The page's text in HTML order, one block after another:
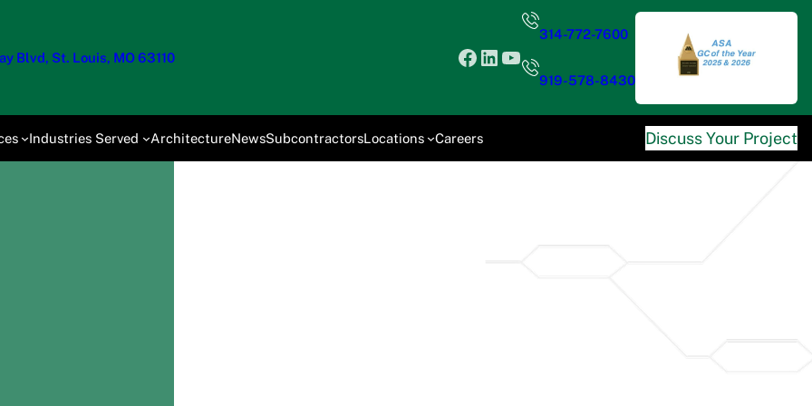
Blvd, St. Louis, MO 63110 Facebook
LinkedIn
YouTube
314-772-7600
919-578-8430
Industries Served ArchitectureNewsSubcontractorsLocations Careers Discuss Your Project